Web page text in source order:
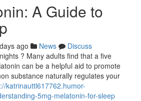
A Guide to
ago News
Discuss
? Many adults find that a five
can be a helpful aid to promote
substance naturally regulates your
katrinauttl617762.humor-
5mg-melatonin-for-sleep